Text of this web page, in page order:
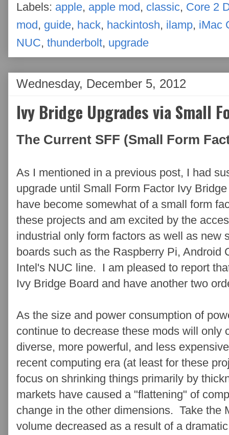
Labels: apple, apple mod , classic, Core 2
mod , guide, hack, hackintosh, ilamp, iMac
NUC, thunderbolt, upgrade
Wednesday, December 5, 2012
Ivy Bridge Upgrades via Small
The Current SFF (Small Form
As I mentioned in a previous post, I had
upgrade until Small Form Factor Ivy
have become somewhat of a small form
these projects and am excited by the
industrial only form factors as well as new
boards such as the Raspberry Pi, Android
Intel's NUC line. I am pleased to report
Ivy Bridge Board and have another two
As the size and power consumption of
continue to decrease these mods will only
diverse, more powerful, and less
recent computing era (at least for these
focus on shrinking things primarily by
markets have caused a "flattening" of
change in the other dimensions. Take the
volume decreased as a result of a